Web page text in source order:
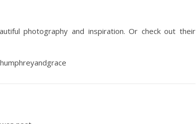
photography and inspiration. Or check out their